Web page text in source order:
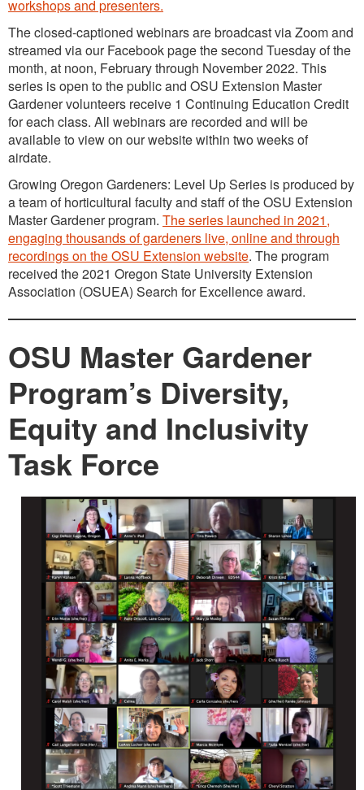
workshops and presenters.
The closed-captioned webinars are broadcast via Zoom and
streamed via our Facebook page the second Tuesday of the
month, at noon, February through November 2022. This
series is open to the public and OSU Extension Master
Gardener volunteers receive 1 Continuing Education Credit
for each class. All webinars are recorded and will be
available to view on our website within two weeks of
airdate.
Growing Oregon Gardeners: Level Up Series is produced by
a team of horticultural faculty and staff of the OSU Extension
Master Gardener program. The series launched in 2021,
engaging thousands of gardeners live, online and through
recordings on the OSU Extension website. The program
received the 2021 Oregon State University Extension
Association (OSUEA) Search for Excellence award.
OSU Master Gardener
Program’s Diversity,
Equity and Inclusivity
Task Force